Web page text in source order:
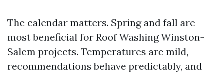
The calendar matters. Spring and fall are
most beneficial for Roof Washing Winston-
Salem projects. Temperatures are mild,
recommendations behave predictably, and